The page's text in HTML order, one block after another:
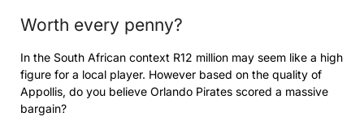
Worth every penny?
In the South African context R12 million may seem like a high
figure for a local player. However based on the quality of
Appollis, do you believe Orlando Pirates scored a massive
bargain?